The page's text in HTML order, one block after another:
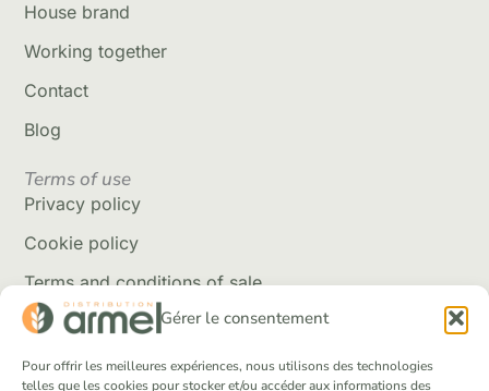
Gérer le consentement
Pour offrir les meilleures expériences, nous utilisons des technologies
telles que les cookies pour stocker et/ou accéder aux informations des
House brand
Working together
Contact
Blog
Terms of use
Privacy policy
Cookie policy
Terms and conditions of sale
Delivery policy
Returns and refunds